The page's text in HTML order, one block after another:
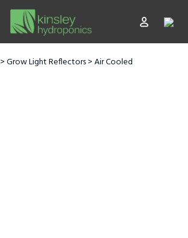
>Grow Light Reflectors>Air Cooled